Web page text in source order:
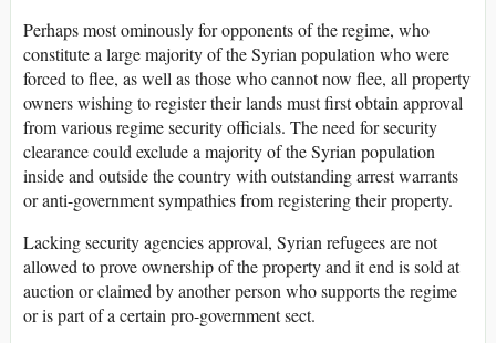
Perhaps most ominously for opponents of the regime, who
constitute a large majority of the Syrian population who were
forced to flee, as well as those who cannot now flee, all property
owners wishing to register their lands must first obtain approval
from various regime security officials. The need for security
clearance could exclude a majority of the Syrian population
inside and outside the country with outstanding arrest warrants
or anti-government sympathies from registering their property.
Lacking security agencies approval, Syrian refugees are not
allowed to prove ownership of the property and it end is sold at
auction or claimed by another person who supports the regime
or is part of a certain pro-government sect.